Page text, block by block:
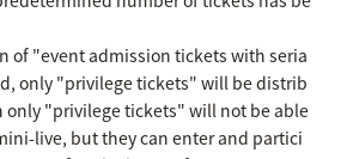
of "event admission tickets with seria
only "privilege tickets" will be distrib
only "privilege tickets" will not be able
live, but they can enter and partici